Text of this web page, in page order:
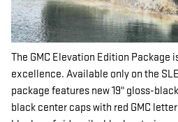
The GMC Elevation Edition Package
excellence. Available only on the
package features new 19" gloss-
black center caps with red GMC